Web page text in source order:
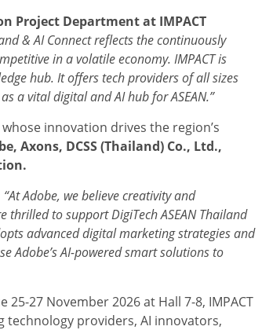
Project Departmentat IMPACT
& AI Connect reflects the continuously
in a volatile economy. IMPACT is
hub. It offers tech providers of all sizes
a vital digital and AI hub for ASEAN.”
whose innovation drives the region’s
Axons, DCSS (Thailand) Co., Ltd.,
“At Adobe, we believe creativity and
to support DigiTech ASEAN Thailand
advanced digital marketing strategies and
Adobe’s AI-powered smart solutionsto
25-27 November 2026 at Hall 7-8, IMPACT
technology providers, AI innovators,